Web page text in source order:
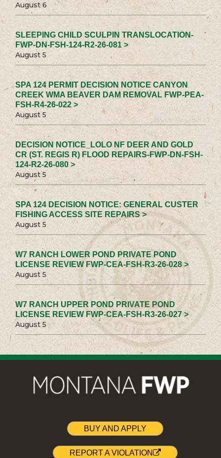
August 6
SLEEPING CHILD SCULPIN TRANSLOCATION-
FWP-DN-FSH-124-R2-26-081 >
August 5
SPA 124 PERMIT DECISION NOTICE CANYON
CREEK WMA BEAVER DAM REMOVAL FWP-PEA-
FSH-R4-26-022 >
August 5
DECISION NOTICE_LOLO NF DEER AND GOLD
CR (ST. REGIS R) FLOOD REPAIRS-FWP-DN-FSH-
124-R2-26-080 >
August 5
SPA 124 DECISION NOTICE: GENERAL CUSTER
FISHING ACCESS SITE REPAIRS >
August 5
W7 RANCH LOWER POND PRIVATE POND
LICENSE REVIEW FWP-CEA-FSH-R3-26-028 >
August 5
W7 RANCH UPPER POND PRIVATE POND
LICENSE REVIEW FWP-CEA-FSH-R3-26-027 >
August 5
BUY AND APPLY
REPORT A VIOLATION